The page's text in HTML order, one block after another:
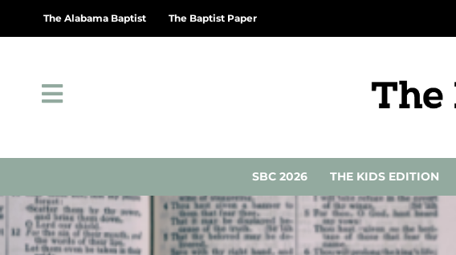
The Alabama Baptist The Baptist Paper
SBC 2026 THE KIDS EDITION